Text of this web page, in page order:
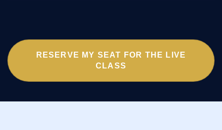
RESERVE MY SEAT FOR THE LIVE
CLASS